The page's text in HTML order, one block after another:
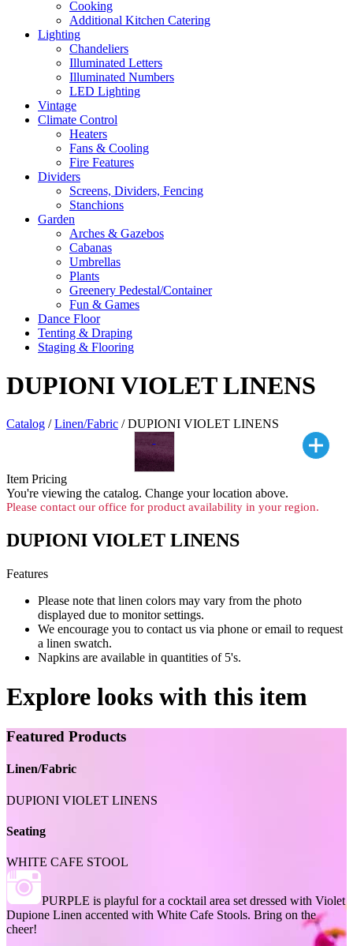
Cooking
Additional Kitchen Catering
Lighting
Chandeliers
Illuminated Letters
Illuminated Numbers
LED Lighting
Vintage
Climate Control
Heaters
Fans & Cooling
Fire Features
Dividers
Screens, Dividers, Fencing
Stanchions
Garden
Arches & Gazebos
Cabanas
Umbrellas
Plants
Greenery Pedestal/Container
Fun & Games
Dance Floor
Tenting & Draping
Staging & Flooring
DUPIONI VIOLET LINENS
Catalog /Linen/Fabric / DUPIONI VIOLET LINENS
Item Pricing
You're viewing the catalog. Change your location above.
Please contact our office for product availability in your region.
DUPIONI VIOLET LINENS
Features
Please note that linen colors may vary from the photo
displayed due to monitor settings.
We encourage you to contact us via phone or email to request
a linen swatch.
Napkins are available in quantities of 5's.
Explore looks with this item
Featured Products
Linen/Fabric
DUPIONI VIOLET LINENS
Seating
WHITE CAFE STOOL
PURPLE is playful for a cocktail area set dressed with Violet
Dupione Linen accented with White Cafe Stools. Bring on the
cheer!